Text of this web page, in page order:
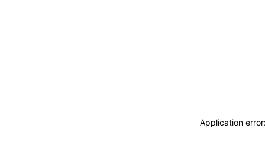
Application